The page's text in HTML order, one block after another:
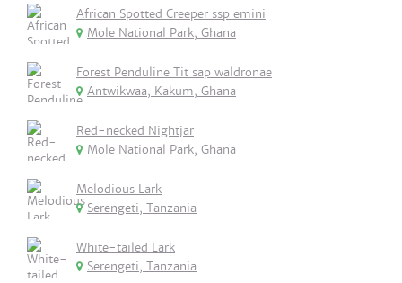
African Spotted Creeper ssp emini
Mole National Park, Ghana
Forest Penduline Tit sap waldronae
Antwikwaa, Kakum, Ghana
Red-necked Nightjar
Mole National Park, Ghana
Melodious Lark
Serengeti, Tanzania
White-tailed Lark
Serengeti, Tanzania